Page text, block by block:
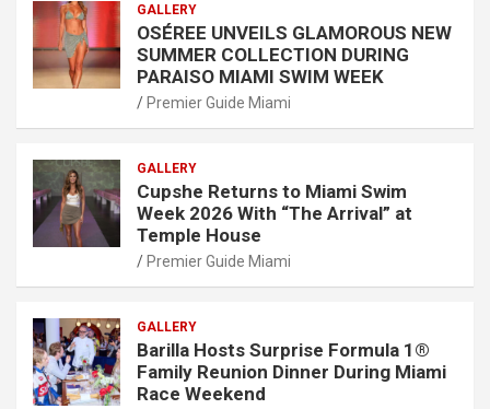
GALLERY
OSÉREE UNVEILS GLAMOROUS NEW
SUMMER COLLECTION DURING
PARAISO MIAMI SWIM WEEK
Premier Guide Miami
GALLERY
Cupshe Returns to Miami Swim
Week 2026 With “The Arrival” at
Temple House
Premier Guide Miami
GALLERY
Barilla Hosts Surprise Formula 1®
Family Reunion Dinner During Miami
Race Weekend